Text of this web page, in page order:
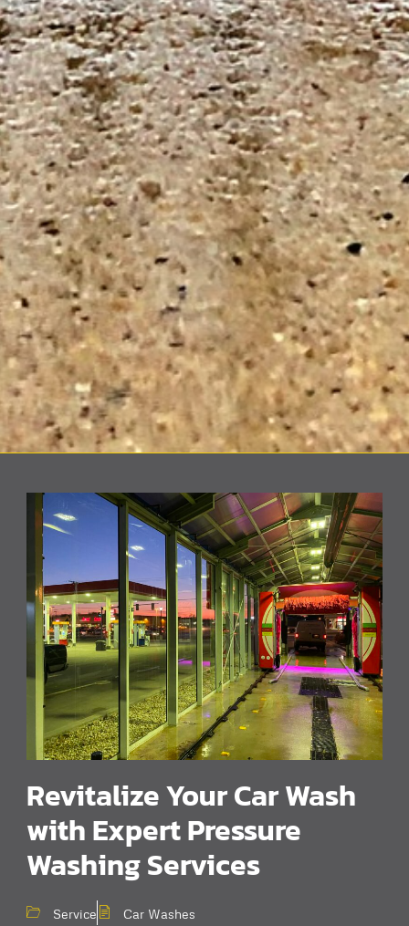
Revitalize Your Car Wash
with Expert Pressure
Washing Services
Service Car Washes